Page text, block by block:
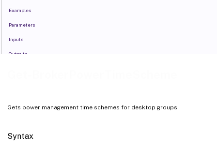
Gets power management time schemes for desktop groups.
Syntax
Examples
Parameters
Inputs
Outputs